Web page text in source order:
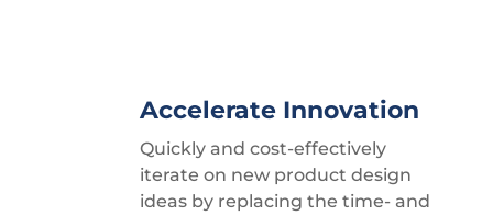
Accelerate Innovation
Quickly and cost-effectively
iterate on new product design
ideas by replacing the time- and